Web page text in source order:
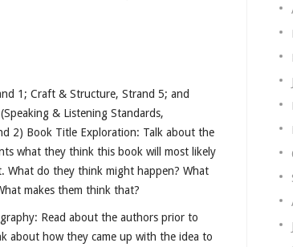
1; Craft & Structure, Strand 5; and
& Listening Standards,
2) Book Title Exploration: Talk about the
what they think this book will most likely
What do they think might happen? What
makes them think that?
Read about the authors prior to
about how they came up with the idea to